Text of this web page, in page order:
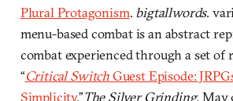
Plural Protagonism. bigtallwords.
menu-based combat is an abstract
combat experienced through a set of
“Critical SwitchGuest Episode:
Simplicity.”The Silver Grinding. May